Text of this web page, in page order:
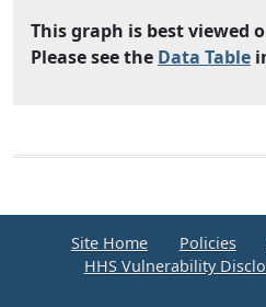
This graph is best viewed
Please see the Data Table
Site Home Policies
HHS Vulnerability